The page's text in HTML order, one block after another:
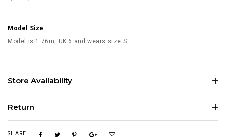
Model Size
Model is 1.76m, UK 6 and wears size S
Store Availability
Return
SHARE